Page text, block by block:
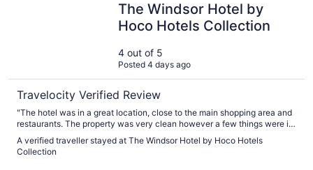
The Windsor Hotel by
Hoco Hotels Collection
4 out of 5
Posted 4 days ago
Travelocity Verified Review
"The hotel was in a great location, close to the main shopping area and
restaurants. The property was very clean however a few things were in
to our room did not close all the way automatically and it was sticking,
likely due to the age of the property and the humidity. The staff were
A verified traveller stayed at The Windsor Hotel by Hoco Hotels
Collection